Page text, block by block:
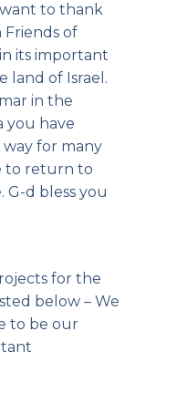
to thank
of
its important
land of Israel.
in the
you have
way for many
to return to
G-d bless you
for the
below – We
to be our